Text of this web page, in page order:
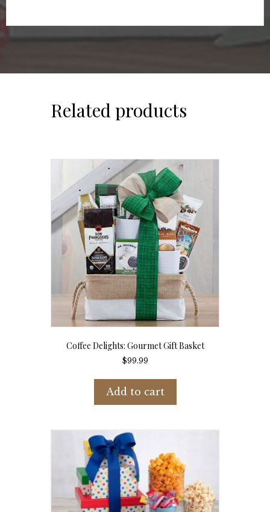
Related products
Coffee Delights: Gourmet Gift Basket
$99.99
Add to cart